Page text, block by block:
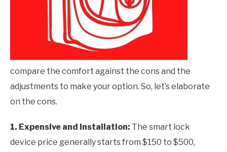
compare the comfort against the cons and the
adjustments to make your option. So, let’s elaborate
on the cons.
1. Expensive and Installation: The smart lock
device price generally starts from $150 to $500,